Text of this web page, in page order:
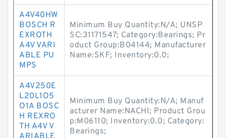
A4V40HW
BOSCH R
EXROTH
A4V VARI
ABLE PU
MPS
Minimum Buy Quantity:N/A; UNSP
SC:31171547; Category:Bearings; Pr
oduct Group:B04144; Manufacturer
Name:SKF; Inventory:0.0;
A4V250E
L20L1O5
O1A BOSC
H REXRO
TH A4V V
Minimum Buy Quantity:N/A; Manuf
acturer Name:NACHI; Product Grou
p:M06110; Inventory:0.0; Category:
Bearings;